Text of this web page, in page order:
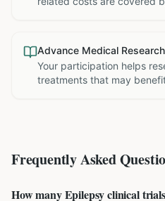
Advance Medical Research
Your participation helps
treatments that may
Frequently Asked
How many Epilepsy clinical